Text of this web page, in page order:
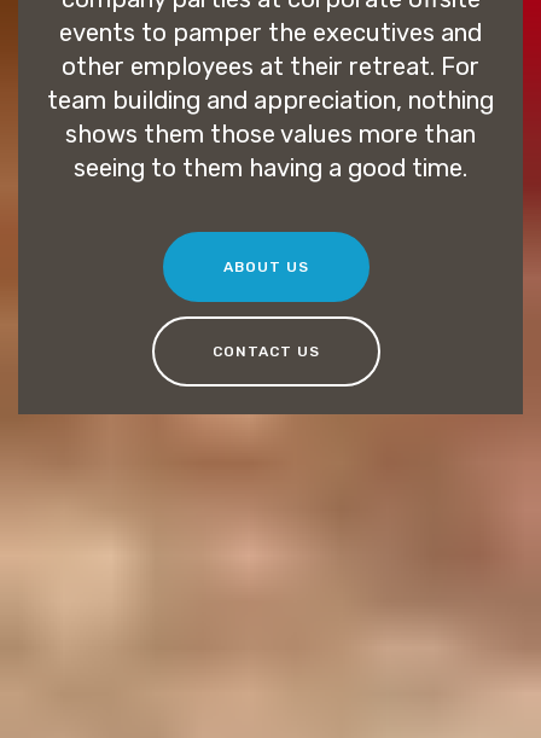
events to pamper the executives and
other employees at their retreat. For
team building and appreciation, nothing
shows them those values more than
seeing to them having a good time.
ABOUT US
CONTACT US